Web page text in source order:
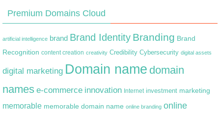
Premium Domains Cloud
artificial intelligence brand Brand Identity Branding Brand
Recognition content creation creativity Credibility Cybersecurity digital assets
digital marketing Domain name domain
names e-commerce innovation Internet investment marketing
memorable memorable domain name online branding online